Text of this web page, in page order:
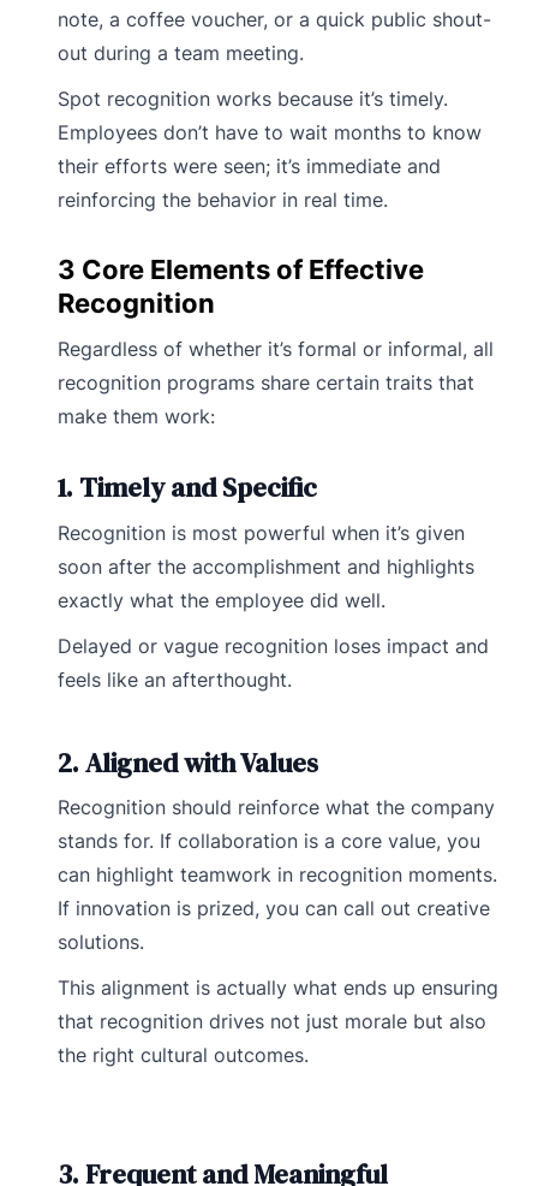
note, a coffee voucher, or a quick public shout-
out during a team meeting.
Spot recognition works because it’s timely.
Employees don’t have to wait months to know
their efforts were seen; it’s immediate and
reinforcing the behavior in real time.
3 Core Elements of Effective
Recognition
Regardless of whether it’s formal or informal, all
recognition programs share certain traits that
make them work:
1. Timely and Specific
Recognition is most powerful when it’s given
soon after the accomplishment and highlights
exactly what the employee did well.
Delayed or vague recognition loses impact and
feels like an afterthought.
2. Aligned with Values
Recognition should reinforce what the company
stands for. If collaboration is a core value, you
can highlight teamwork in recognition moments.
If innovation is prized, you can call out creative
solutions.
This alignment is actually what ends up ensuring
that recognition drives not just morale but also
the right cultural outcomes.
3. Frequent and Meaningful